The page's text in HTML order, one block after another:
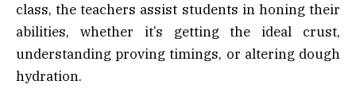
class, the teachers assist students in honing their
abilities, whether it’s getting the ideal crust,
understanding proving timings, or altering dough
hydration.